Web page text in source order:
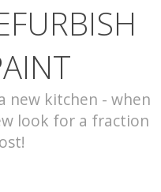
new kitchen - when
look for a fraction